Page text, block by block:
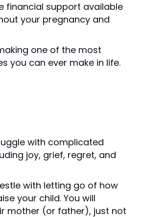
financial support available
your pregnancy and
one of the most
you can ever make in life.
with complicated
joy, grief, regret, and
with letting go of how
your child. You will
mother (or father), just not